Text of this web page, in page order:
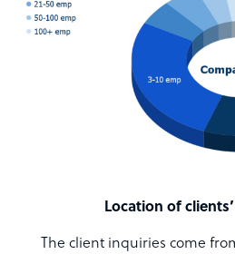
Location of
The client inquiries come